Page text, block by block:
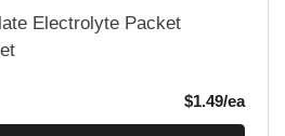
Electrolyte Packet
$1.49/ea